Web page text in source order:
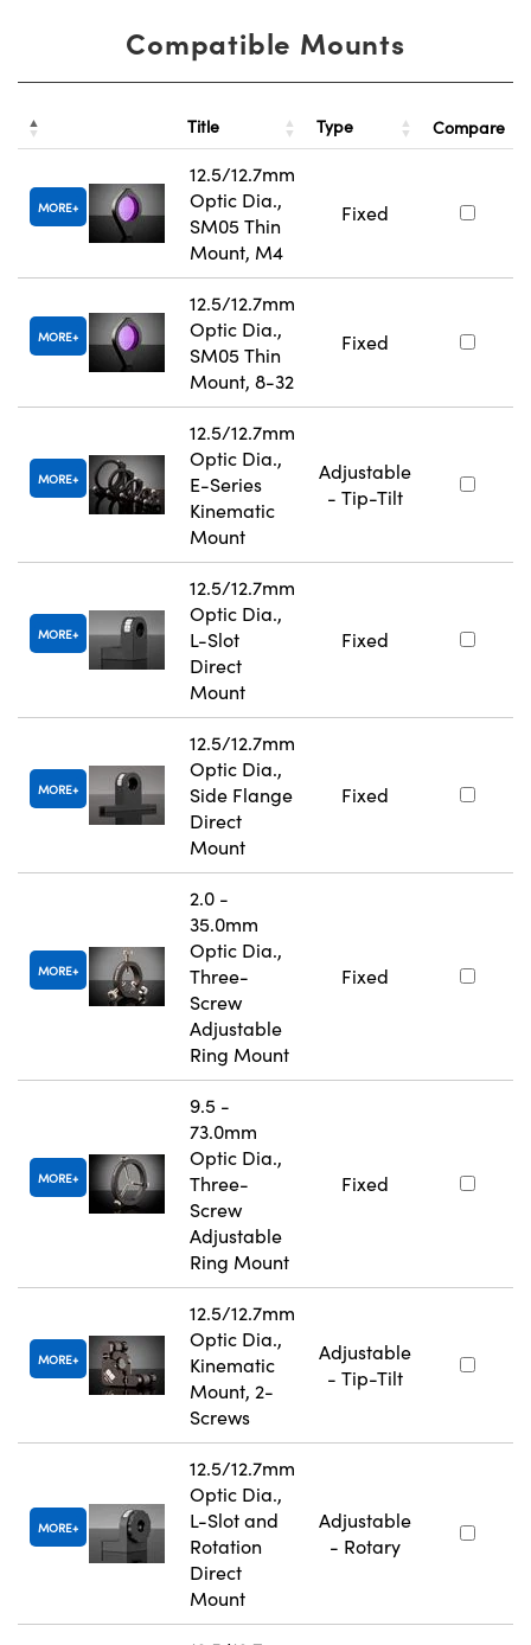
Compatible Mounts
Title Type Compare
MORE
12.5/12.7mm
Optic Dia.,
SM05 Thin
Mount, M4
Fixed
MORE
12.5/12.7mm
Optic Dia.,
SM05 Thin
Mount, 8-32
Fixed
MORE
12.5/12.7mm
Optic Dia.,
E-Series
Kinematic
Mount
Adjustable
- Tip-Tilt
MORE
12.5/12.7mm
Optic Dia.,
L-Slot
Direct
Mount
Fixed
MORE
12.5/12.7mm
Optic Dia.,
Side Flange
Direct
Mount
Fixed
MORE
2.0 -
35.0mm
Optic Dia.,
Three-
Screw
Adjustable
Ring Mount
Fixed
MORE
9.5 -
73.0mm
Optic Dia.,
Three-
Screw
Adjustable
Ring Mount
Fixed
MORE
12.5/12.7mm
Optic Dia.,
Kinematic
Mount, 2-
Screws
Adjustable
- Tip-Tilt
MORE
12.5/12.7mm
Optic Dia.,
L-Slot and
Rotation
Direct
Mount
Adjustable
- Rotary